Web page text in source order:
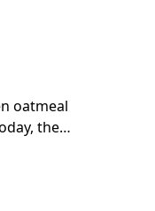
oatmeal
the